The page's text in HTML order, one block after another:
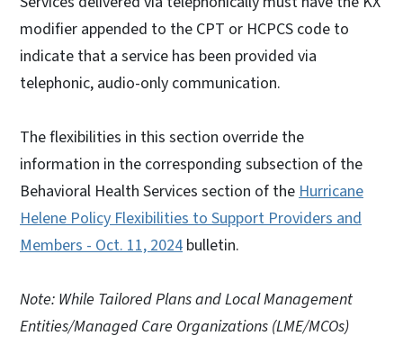
modifier appended to the CPT or HCPCS code to
indicate that a service has been provided via
telephonic, audio-only communication.
The flexibilities in this section override the
information in the corresponding subsection of the
Behavioral Health Services section of the Hurricane
Helene Policy Flexibilities to Support Providers and
Members - Oct. 11, 2024 bulletin.
Note: While Tailored Plans and Local Management
Entities/Managed Care Organizations (LME/MCOs)